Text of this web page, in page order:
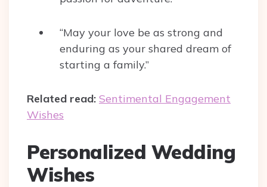
“May your love be as strong and
enduring as your shared dream of
starting a family.”
Related read: Sentimental Engagement
Wishes
Personalized Wedding
Wishes